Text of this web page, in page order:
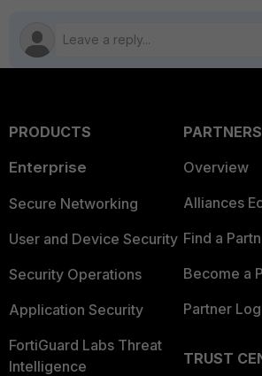
PRODUCTS
Enterprise
Secure Networking
User and Device Security
Security Operations
Application Security
FortiGuard Labs Threat
Intelligence
PARTNERS
Overview
Alliances
Find a
Become a
Partner
TRUST